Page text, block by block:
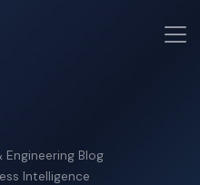
Engineering Blog
Intelligence